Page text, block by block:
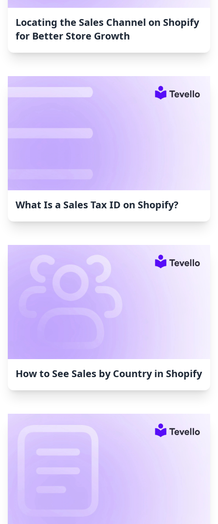
Locating the Sales Channel on Shopify
for Better Store Growth
What Is a Sales Tax ID on Shopify?
How to See Sales by Country in Shopify